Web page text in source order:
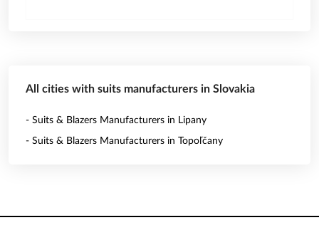
All cities with suits manufacturers in Slovakia
- Suits & Blazers Manufacturers in Lipany
- Suits & Blazers Manufacturers in Topoľčany